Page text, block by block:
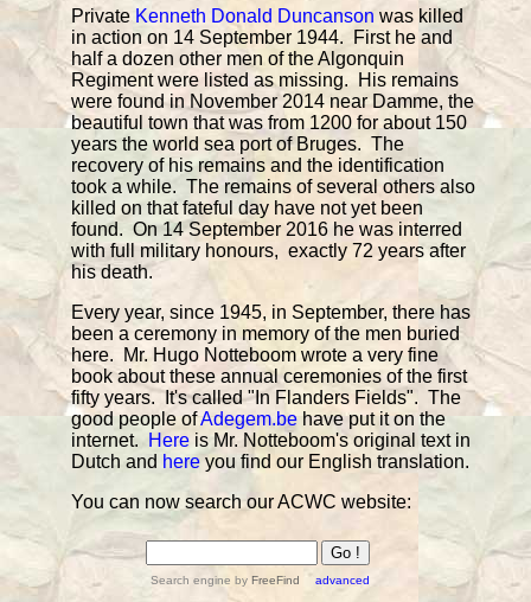
Private Kenneth Donald Duncanson was killed
in action on 14 September 1944. First he and
half a dozen other men of the Algonquin
Regiment were listed as missing. His remains
were found in November 2014 near Damme, the
beautiful town that was from 1200 for about 150
years the world sea port of Bruges. The
recovery of his remains and the identification
took a while. The remains of several others also
killed on that fateful day have not yet been
found. On 14 September 2016 he was interred
with full military honours, exactly 72 years after
his death.
Every year, since 1945, in September, there has
been a ceremony in memory of the men buried
here. Mr. Hugo Notteboom wrote a very fine
book about these annual ceremonies of the first
fifty years. It's called "In Flanders Fields". The
good people ofAdegem.behave put it on the
internet. Hereis Mr. Notteboom's original text in
Dutch and hereyou find our English translation.
You can now search our ACWC website:
Search engine by FreeFind advanced